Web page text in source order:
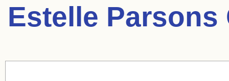
Estelle Parsons